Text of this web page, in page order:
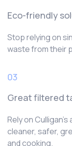
Eco-friendly
Stop relying on
waste from their
03
Great filtered
Rely on
cleaner, safer,
and cooking.